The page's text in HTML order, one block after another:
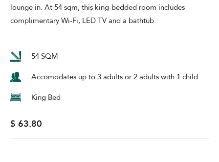
lounge in. At 54 sqm, this king-bedded room includes
complimentary Wi-Fi, LED TV and a bathtub.
54 SQM
Accomodates up to 3 adults or 2 adults with 1 child
King Bed
$ 63.80